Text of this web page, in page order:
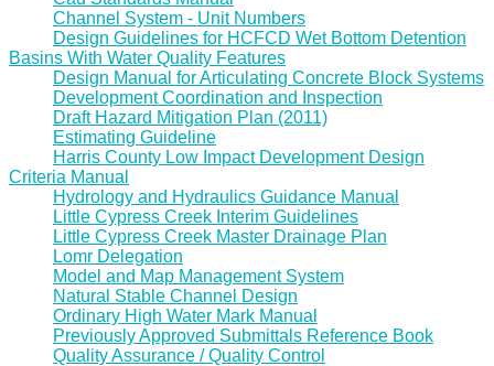
Channel System - Unit Numbers
Design Guidelines for HCFCD Wet Bottom Detention
Basins With Water Quality Features
Design Manual for Articulating Concrete Block Systems
Development Coordination and Inspection
Draft Hazard Mitigation Plan (2011)
Estimating Guideline
Harris County Low Impact Development Design
Criteria Manual
Hydrology and Hydraulics Guidance Manual
Little Cypress Creek Interim Guidelines
Little Cypress Creek Master Drainage Plan
Lomr Delegation
Model and Map Management System
Natural Stable Channel Design
Ordinary High Water Mark Manual
Previously Approved Submittals Reference Book
Quality Assurance / Quality Control